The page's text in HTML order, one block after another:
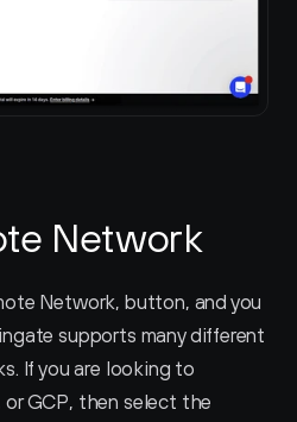
Network
Network‚ button, and you
supports many different
If you are looking to
GCP, then select the